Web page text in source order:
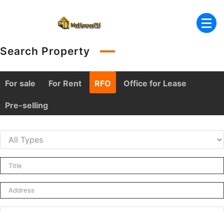
Search Property
For sale For Rent RFO Office for Lease
Pre-selling